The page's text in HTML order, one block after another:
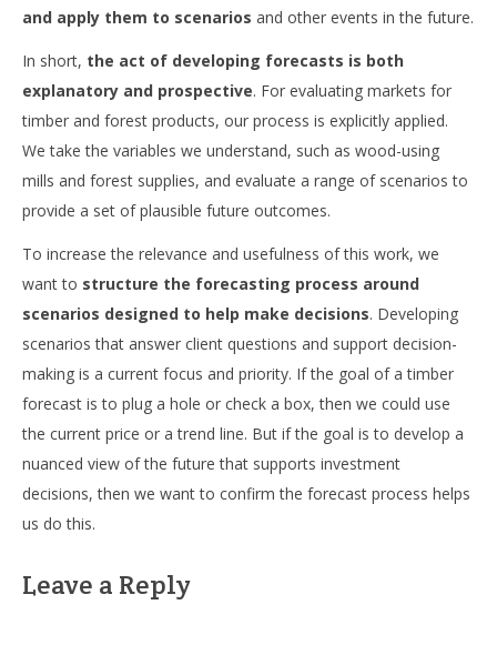
and apply them to scenarios and other events in the future.
In short, the act of developing forecasts is both
explanatory and prospective. For evaluating markets for
timber and forest products, our process is explicitly applied.
We take the variables we understand, such as wood-using
mills and forest supplies, and evaluate a range of scenarios to
provide a set of plausible future outcomes.
To increase the relevance and usefulness of this work, we
want to structure the forecasting process around
scenarios designed to help make decisions. Developing
scenarios that answer client questions and support decision-
making is a current focus and priority. If the goal of a timber
forecast is to plug a hole or check a box, then we could use
the current price or a trend line. But if the goal is to develop a
nuanced view of the future that supports investment
decisions, then we want to confirm the forecast process helps
us do this.
Leave a Reply